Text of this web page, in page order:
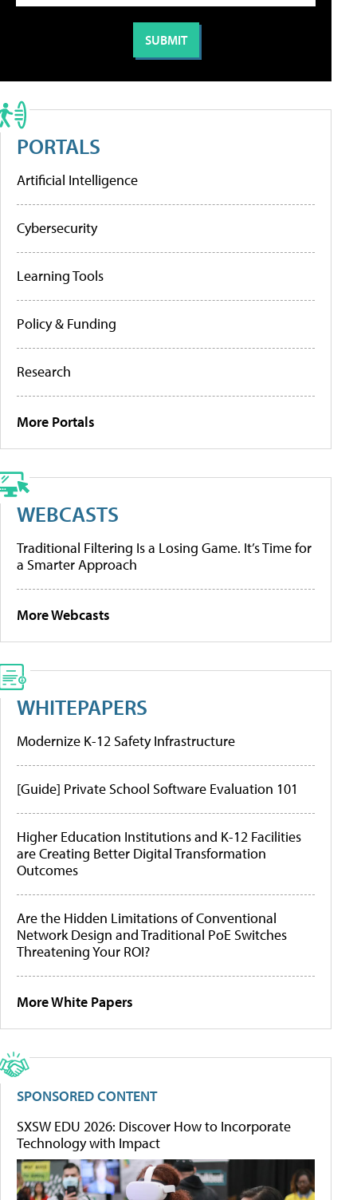
PORTALS
Artificial Intelligence
Cybersecurity
Learning Tools
Policy & Funding
Research
More Portals
WEBCASTS
Traditional Filtering Is a Losing Game. It’s Time for
a Smarter Approach
More Webcasts
WHITEPAPERS
Modernize K-12 Safety Infrastructure
[Guide] Private School Software Evaluation 101
Higher Education Institutions and K-12 Facilities
are Creating Better Digital Transformation
Outcomes
Are the Hidden Limitations of Conventional
Network Design and Traditional PoE Switches
Threatening Your ROI?
More White Papers
SPONSORED CONTENT
SXSW EDU 2026: Discover How to Incorporate
Technology with Impact